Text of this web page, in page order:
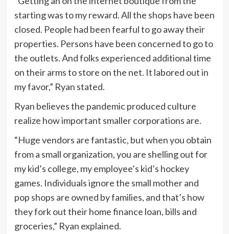
starting was to my reward. All the shops have been
closed. People had been fearful to go away their
properties. Persons have been concerned to go to
the outlets. And folks experienced additional time
on their arms to store on the net. It labored out in
my favor,” Ryan stated.
Ryan believes the pandemic produced culture
realize how important smaller corporations are.
“Huge vendors are fantastic, but when you obtain
from a small organization, you are shelling out for
my kid’s college, my employee’s kid’s hockey
games. Individuals ignore the small mother and
pop shops are owned by families, and that’s how
they fork out their home finance loan, bills and
groceries,” Ryan explained.